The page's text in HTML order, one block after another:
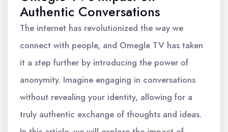
Authentic Conversations
The internet has revolutionized the way we
connect with people, and Omegle TV has taken
it a step further by introducing the power of
anonymity. Imagine engaging in conversations
without revealing your identity, allowing for a
truly authentic exchange of thoughts and ideas.